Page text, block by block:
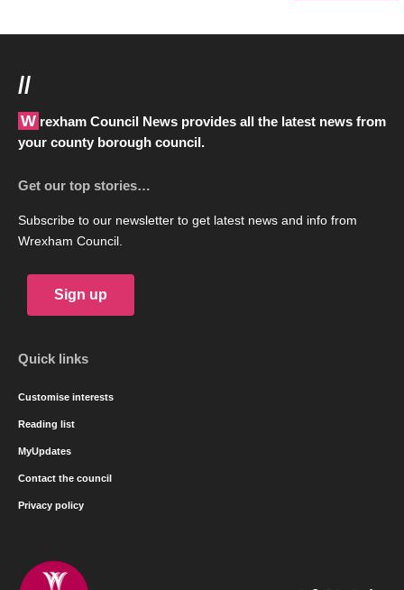
//
Wrexham Council News provides all the latest news from
your county borough council.
Get our top stories…
Subscribe to our newsletter to get latest news and info from
Wrexham Council.
Sign up
Quick links
Customise interests
Reading list
MyUpdates
Contact the council
Privacy policy